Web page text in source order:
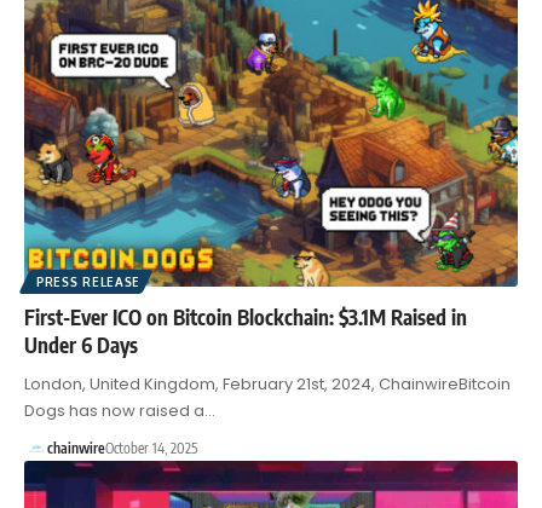
PRESS RELEASE
First-Ever ICO on Bitcoin Blockchain: $3.1M Raised in
Under 6 Days
London, United Kingdom, February 21st, 2024, ChainwireBitcoin
Dogs has now raised a…
chainwireOctober 14, 2025